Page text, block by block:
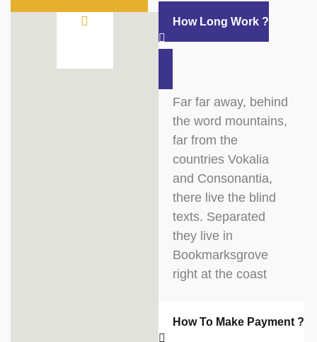
How Long Work ?
Far far away, behind
the word mountains,
far from the
countries Vokalia
and Consonantia,
there live the blind
texts. Separated
they live in
Bookmarksgrove
right at the coast
How To Make Payment ?